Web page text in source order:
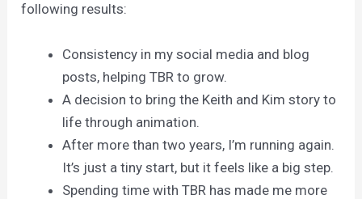
following results:
Consistency in my social media and blog
posts, helping TBR to grow.
A decision to bring the Keith and Kim story to
life through animation.
After more than two years, I’m running again.
It’s just a tiny start, but it feels like a big step.
Spending time with TBR has made me more